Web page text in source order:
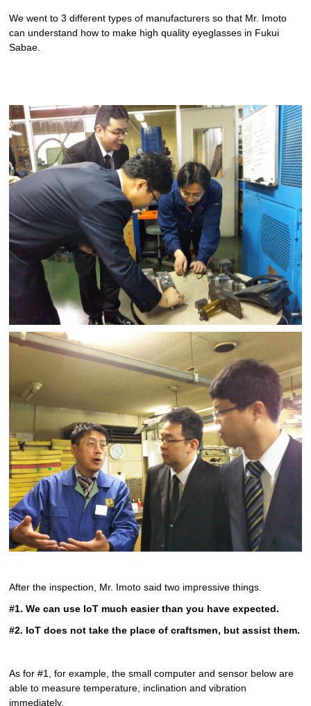
We went to 3 different types of manufacturers so that Mr. Imoto
can understand how to make high quality eyeglasses in Fukui
Sabae.
After the inspection, Mr. Imoto said two impressive things.
#1. We can use IoT much easier than you have expected.
#2. IoT does not take the place of craftsmen, but assist them.
As for #1, for example, the small computer and sensor below are
able to measure temperature, inclination and vibration
immediately.